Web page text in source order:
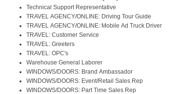
Technical Support Representative
TRAVEL AGENCY/ONLINE: Driving Tour Guide
TRAVEL AGENCY/ONLINE: Mobile Ad Truck Driver
TRAVEL: Customer Service
TRAVEL: Greeters
TRAVEL: OPC's
Warehouse General Laborer
WINDOWS/DOORS: Brand Ambassador
WINDOWS/DOORS: Event/Retail Sales Rep
WINDOWS/DOORS: Part Time Sales Rep